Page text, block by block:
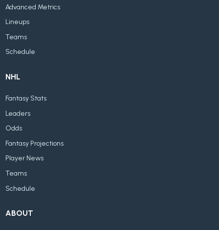
Advanced Metrics
Lineups
Teams
Schedule
NHL
Fantasy Stats
Leaders
Odds
Fantasy Projections
Player News
Teams
Schedule
ABOUT